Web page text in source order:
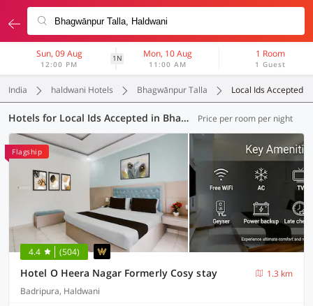
Sun, 09 Aug
12:00 PM
1N Mon, 10 Aug
11:00 AM
1 Room
1 Guest
India haldwani Hotels Bhagwānpur Talla Local Ids Accepted
Hotels for Local Ids Accepted in Bhagwānpur Talla, Haldwani (15 OYOs) Price per room per night
Flagship
4.4 (504)
Hotel O Heera Nagar Formerly Cosy stay
1.3 km
Badripura, Haldwani